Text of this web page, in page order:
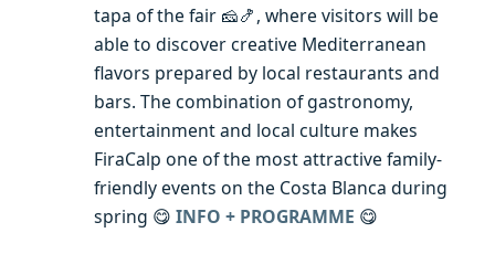
tapa of the fair 🧀🍤, where visitors will be
able to discover creative Mediterranean
flavors prepared by local restaurants and
bars. The combination of gastronomy,
entertainment and local culture makes
FiraCalp one of the most attractive family-
friendly events on the Costa Blanca during
spring 😋 INFO + PROGRAMME 😋